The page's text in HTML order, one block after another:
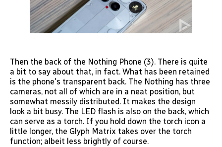
Then the back of the Nothing Phone (3). There is quite
a bit to say about that, in fact. What has been retained
is the phone's transparent back. The Nothing has three
cameras, not all of which are in a neat position, but
somewhat messily distributed. It makes the design
look a bit busy. The LED flash is also on the back, which
can serve as a torch. If you hold down the torch icon a
little longer, the Glyph Matrix takes over the torch
function; albeit less brightly of course.